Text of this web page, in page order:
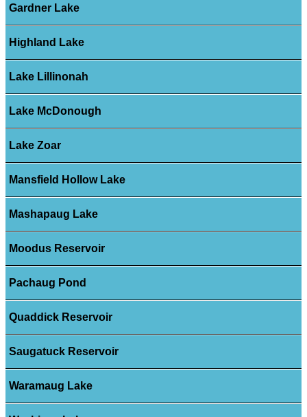
Gardner Lake
Highland Lake
Lake Lillinonah
Lake McDonough
Lake Zoar
Mansfield Hollow Lake
Mashapaug Lake
Moodus Reservoir
Pachaug Pond
Quaddick Reservoir
Saugatuck Reservoir
Waramaug Lake